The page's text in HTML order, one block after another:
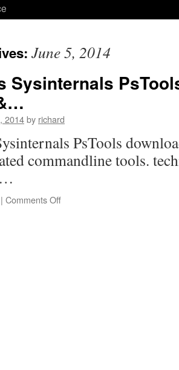
June 5, 2014
Sysinternals
2014by richard
PsTools
commandline tools.
| Comments Offon